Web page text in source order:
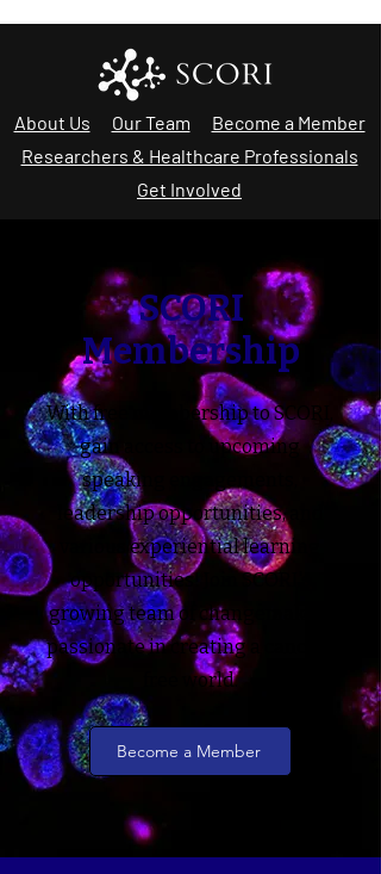
About Us Our Team
Become a Member
Researchers & Healthcare Professionals
Get Involved
SCORI
Membership
With free membership to SCORI,
gain access to upcoming
speaking engagements,
leadership opportunities, and
various experiential learning
opportunities! Join SCORI's
growing team of changemakers
passionate in creating a cancer-
free world.
Become a Member